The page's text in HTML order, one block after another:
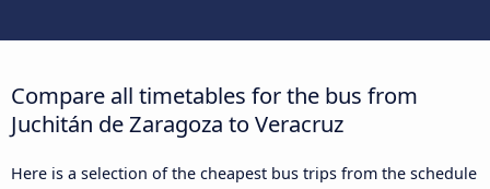
Compare all timetables for the bus from
Juchitán de Zaragoza to Veracruz
Here is a selection of the cheapest bus trips from the schedule